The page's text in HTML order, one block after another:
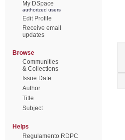
My DSpace
authorized users
Edit Profile
Receive email
updates
Browse
Communities
& Collections
Issue Date
Author
Title
Subject
Helps
Regulamento RDPC